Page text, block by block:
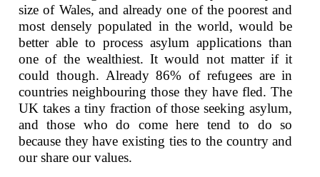
size of Wales, and already one of the poorest and
most densely populated in the world, would be
better able to process asylum applications than
one of the wealthiest. It would not matter if it
could though. Already 86% of refugees are in
countries neighbouring those they have fled. The
UK takes a tiny fraction of those seeking asylum,
and those who do come here tend to do so
because they have existing ties to the country and
our share our values.